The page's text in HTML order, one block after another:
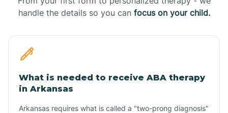
handle the details so you can focus on your child.
What is needed to receive ABA therapy
in Arkansas
Arkansas requires what is called a "two-prong diagnosis"